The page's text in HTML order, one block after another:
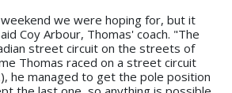
we were hoping for, but it
Coy Arbour, Thomas' coach. "The
street circuit on the streets of
Thomas raced on a street circuit
he managed to get the pole position